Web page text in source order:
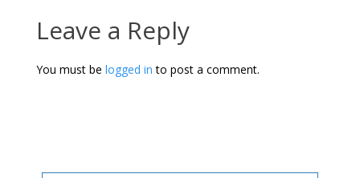
Leave a Reply
You must be logged in to post a comment.